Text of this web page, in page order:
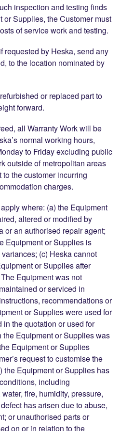
inspection and testing finds
or Supplies, the Customer must
of service work and testing.
requested by Heska, send any
to the location nominated by
or replaced part to
forward.
all Warranty Work will be
normal working hours,
to Friday excluding public
outside of metropolitan areas
the customer incurring
charges.
where: (a) the Equipment
altered or modified by
or an authorised repair agent;
Equipment or Supplies is
(c) Heska cannot
or Supplies after
Equipment was not
or serviced in
recommendations or
or Supplies were used for
the quotation or used for
Equipment or Supplies was
Equipment or Supplies
request to customise the
the Equipment or Supplies has
including
fire, humidity, pressure,
has arisen due to abuse,
or unauthorised parts or
on or in relation to the